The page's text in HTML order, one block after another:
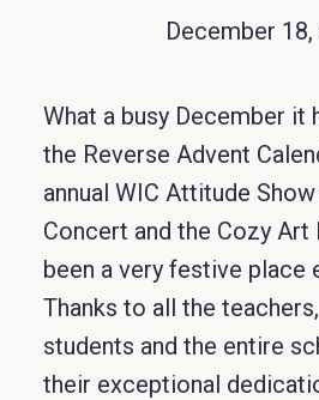
December 18,
What a busy December it
the Reverse Advent
annual WIC Attitude
Concert and the Cozy Art
been a very festive place
Thanks to all the
students and the entire
their exceptional